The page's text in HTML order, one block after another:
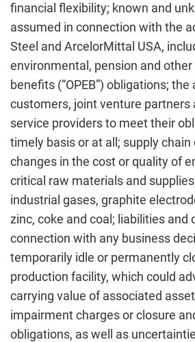
financial flexibility; known and
assumed in connection with the
Steel and ArcelorMittal USA,
environmental, pension and
benefits (“OPEB”) obligations;
customers, joint venture partners
service providers to meet their
timely basis or at all; supply
changes in the cost or quality of
critical raw materials and
industrial gases, graphite
zinc, coke and coal; liabilities and
connection with any business
temporarily idle or permanently
production facility, which could
carrying value of associated
impairment charges or closure
obligations, as well as